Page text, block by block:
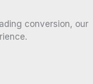
conversion, our